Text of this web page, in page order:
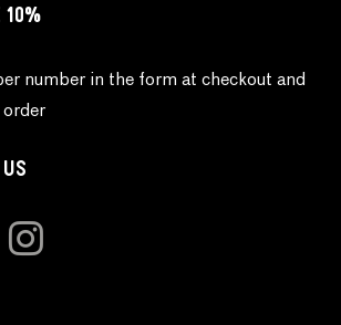
10%
number in the form at checkout and